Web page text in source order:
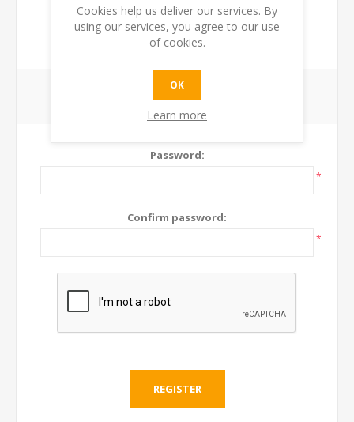
Newsletter:
YOUR PASSWORD
Password:
*
Confirm password:
*
Cookies help us deliver our services. By
using our services, you agree to our use
of cookies.
OK
Learn more